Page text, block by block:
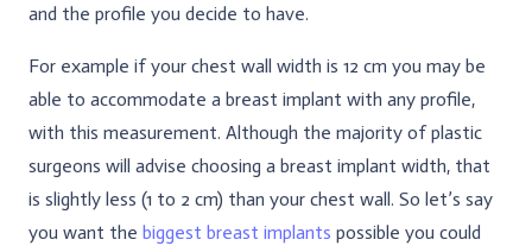
and the profile you decide to have.
For example if your chest wall width is 12 cm you may be
able to accommodate a breast implant with any profile,
with this measurement. Although the majority of plastic
surgeons will advise choosing a breast implant width, that
is slightly less (1 to 2 cm) than your chest wall. So let’s say
you want the biggest breast implants possible you could